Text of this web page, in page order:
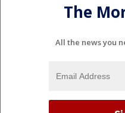
The
All the news you